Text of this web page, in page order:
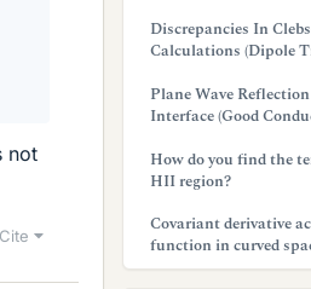
not
Cite
Discrepancies In
Calculations (Dipole
Plane Wave
Interface (Good
How do you find the
HII region?
Covariant derivative
function in curved